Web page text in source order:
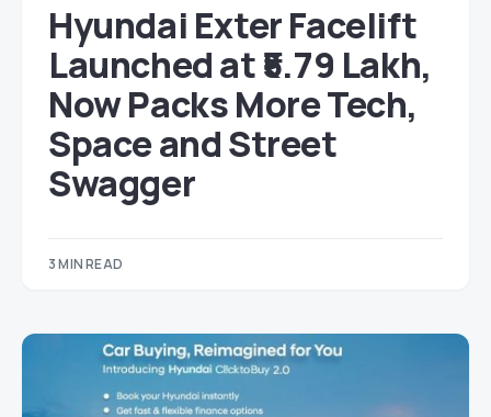
Hyundai Exter Facelift
Launched at ₹5.79 Lakh,
Now Packs More Tech,
Space and Street
Swagger
3 MIN READ